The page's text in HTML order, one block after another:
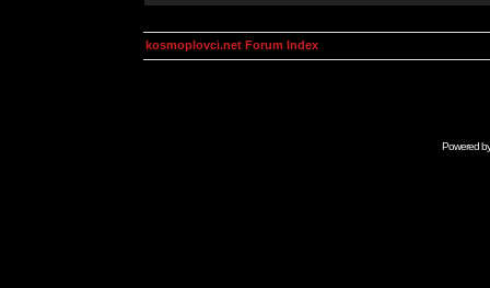
kosmoplovci.net Forum Index
Powered